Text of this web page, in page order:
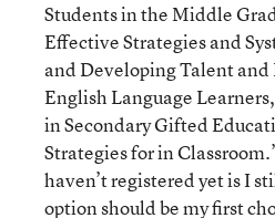
Students in the Middle
Effective Strategies and
and Developing Talent
English Language
in Secondary Gifted
Strategies for in
haven’t registered yet is I
option should be my first